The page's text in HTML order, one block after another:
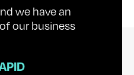
we have an
our business